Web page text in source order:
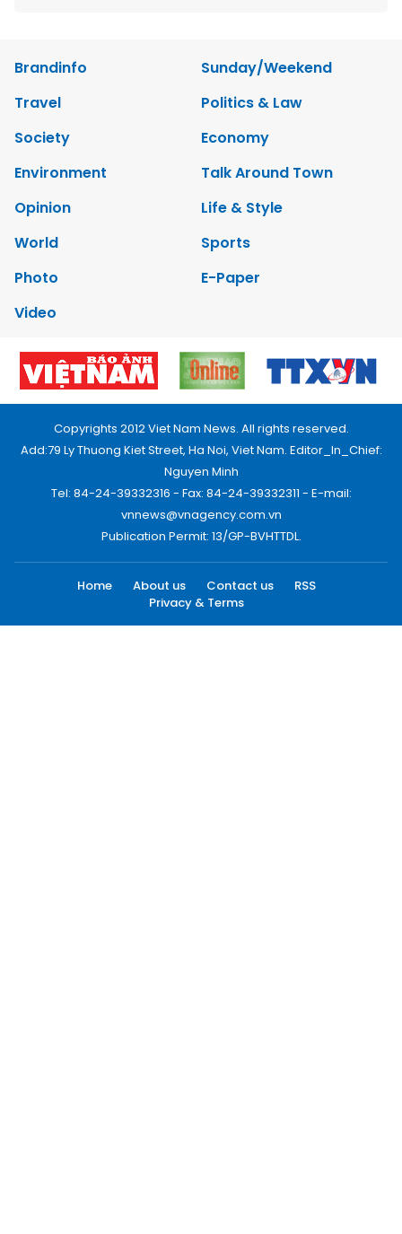
Brandinfo
Sunday/Weekend
Travel
Politics & Law
Society
Economy
Environment
Talk Around Town
Opinion
Life & Style
World
Sports
Photo
E-Paper
Video
Copyrights 2012 Viet Nam News. All rights reserved.
Add:79 Ly Thuong Kiet Street, Ha Noi, Viet Nam. Editor_In_Chief:
Nguyen Minh
Tel: 84-24-39332316 - Fax: 84-24-39332311 - E-mail:
vnnews@vnagency.com.vn
Publication Permit: 13/GP-BVHTTDL.
Home About us Contact us
RSS
Privacy & Terms